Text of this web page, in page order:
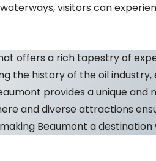
visitors can
offers a rich tapestry of
the history of the oil
provides a unique and
and diverse attractions
Beaumont a